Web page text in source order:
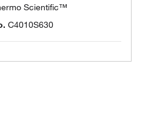
Scientific™
C4010S630